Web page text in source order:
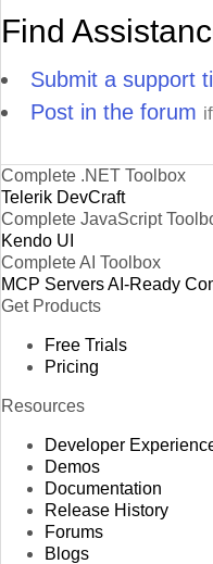
Find
Submit a support
Post in the forum
Complete .NET Toolbox
Telerik DevCraft
Complete JavaScript
Kendo UI
Complete AI Toolbox
MCP ServersAI-Ready
Get Products
Free Trials
Pricing
Resources
Developer
Demos
Documentation
Release History
Forums
Blogs